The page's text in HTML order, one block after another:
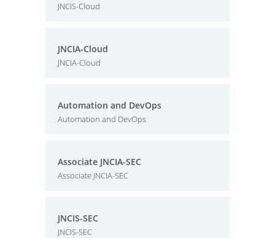
JNCIS-Cloud
JNCIA-Cloud
JNCIA-Cloud
Automation and DevOps
Automation and DevOps
Associate JNCIA-SEC
Associate JNCIA-SEC
JNCIS-SEC
JNCIS-SEC